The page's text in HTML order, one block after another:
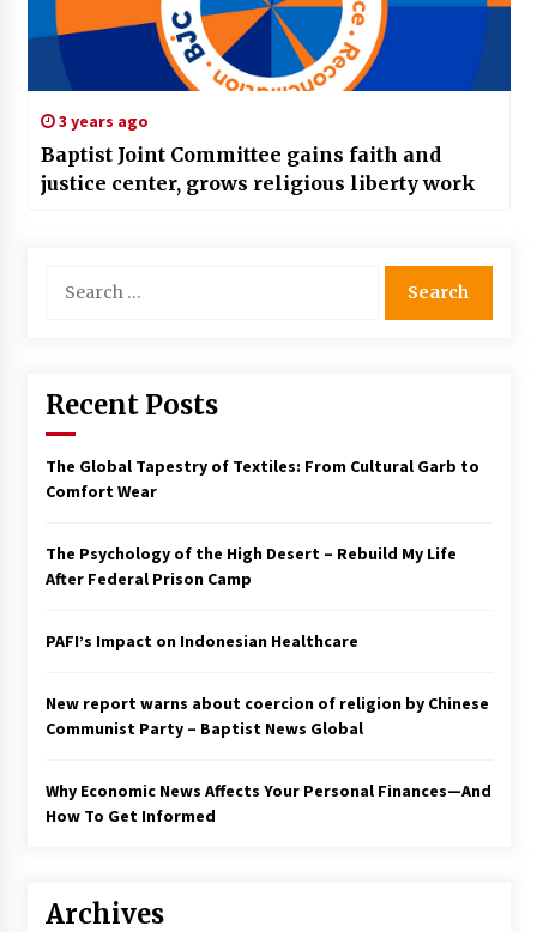
3 years ago
Baptist Joint Committee gains faith and
justice center, grows religious liberty work
for:
Recent Posts
The Global Tapestry of Textiles: From Cultural Garb to
Comfort Wear
The Psychology of the High Desert – Rebuild My Life
After Federal Prison Camp
PAFI’s Impact on Indonesian Healthcare
New report warns about coercion of religion by Chinese
Communist Party – Baptist News Global
Why Economic News Affects Your Personal Finances—And
How To Get Informed
Archives